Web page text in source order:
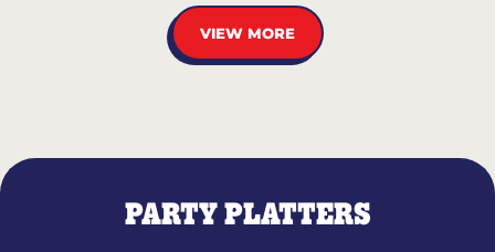
VIEW MORE
PARTY PLATTERS